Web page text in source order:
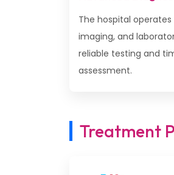
The hospital operates
imaging, and
reliable testing and
assessment.
Treatment